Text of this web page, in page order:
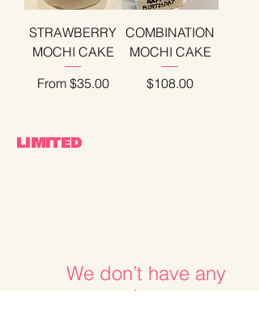
STRAWBERRY
MOCHI CAKE
From $35.00
Sale Price
COMBINATION
MOCHI CAKE
Price
$108.00
LIMITED
We don’t have any
products to